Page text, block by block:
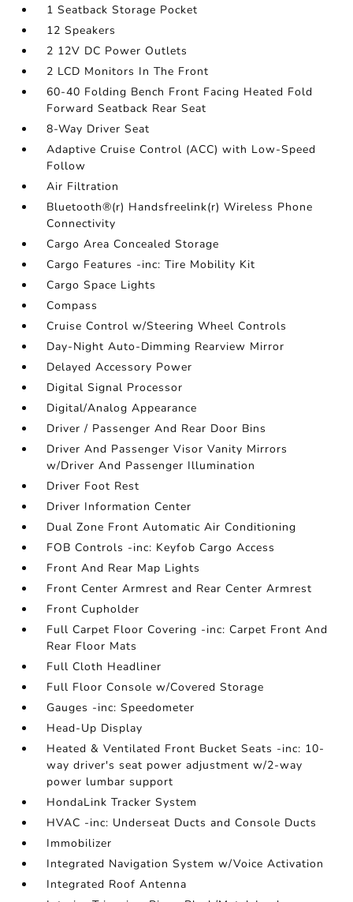
1 Seatback Storage Pocket
12 Speakers
2 12V DC Power Outlets
2 LCD Monitors In The Front
60-40 Folding Bench Front Facing Heated Fold
Forward Seatback Rear Seat
8-Way Driver Seat
Adaptive Cruise Control (ACC) with Low-Speed
Follow
Air Filtration
Bluetooth®(r) Handsfreelink(r) Wireless Phone
Connectivity
Cargo Area Concealed Storage
Cargo Features -inc: Tire Mobility Kit
Cargo Space Lights
Compass
Cruise Control w/Steering Wheel Controls
Day-Night Auto-Dimming Rearview Mirror
Delayed Accessory Power
Digital Signal Processor
Digital/Analog Appearance
Driver / Passenger And Rear Door Bins
Driver And Passenger Visor Vanity Mirrors
w/Driver And Passenger Illumination
Driver Foot Rest
Driver Information Center
Dual Zone Front Automatic Air Conditioning
FOB Controls -inc: Keyfob Cargo Access
Front And Rear Map Lights
Front Center Armrest and Rear Center Armrest
Front Cupholder
Full Carpet Floor Covering -inc: Carpet Front And
Rear Floor Mats
Full Cloth Headliner
Full Floor Console w/Covered Storage
Gauges -inc: Speedometer
Head-Up Display
Heated & Ventilated Front Bucket Seats -inc: 10-
way driver's seat power adjustment w/2-way
power lumbar support
HondaLink Tracker System
HVAC -inc: Underseat Ducts and Console Ducts
Immobilizer
Integrated Navigation System w/Voice Activation
Integrated Roof Antenna